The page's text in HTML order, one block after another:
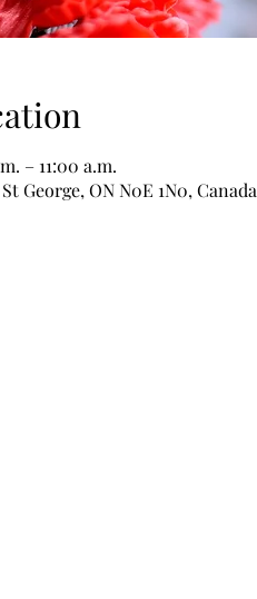
– 11:00 a.m.
George, ON N0E 1N0, Canada